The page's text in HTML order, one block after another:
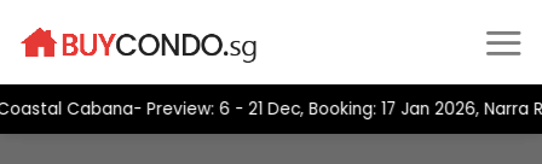
Preview: 6 - 21 Dec, Booking: 17 Jan 2026, Narra